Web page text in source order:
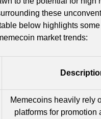
these
below highlights
market trends:
Memecoins heavily rely
platforms for promotion